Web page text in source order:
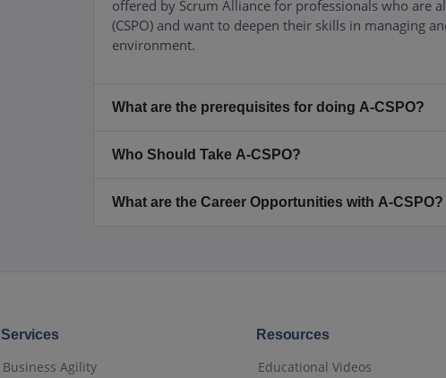
offered by Scrum Alliance for professionals who are
(CSPO) and want to deepen their skills in managing
environment.
What are the prerequisites for doing A-CSPO?
Who Should Take A-CSPO?
What are the Career Opportunities with A-CSPO?
Services
Business Agility
Resources
Educational Videos